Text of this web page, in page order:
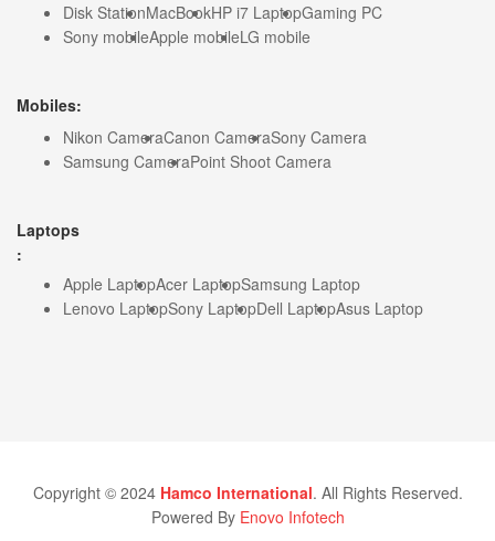
Disk StationMacBookHP i7 LaptopGaming PC
Sony mobileApple mobileLG mobile
Mobiles:
Nikon CameraCanon CameraSony Camera
Samsung CameraPoint Shoot Camera
Laptops
:
Apple LaptopAcer LaptopSamsung Laptop
Lenovo LaptopSony LaptopDell LaptopAsus Laptop
Copyright © 2024 Hamco International. All Rights Reserved.
Powered By Enovo Infotech